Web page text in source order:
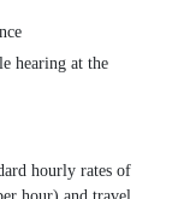
hearing at the
hourly rates of